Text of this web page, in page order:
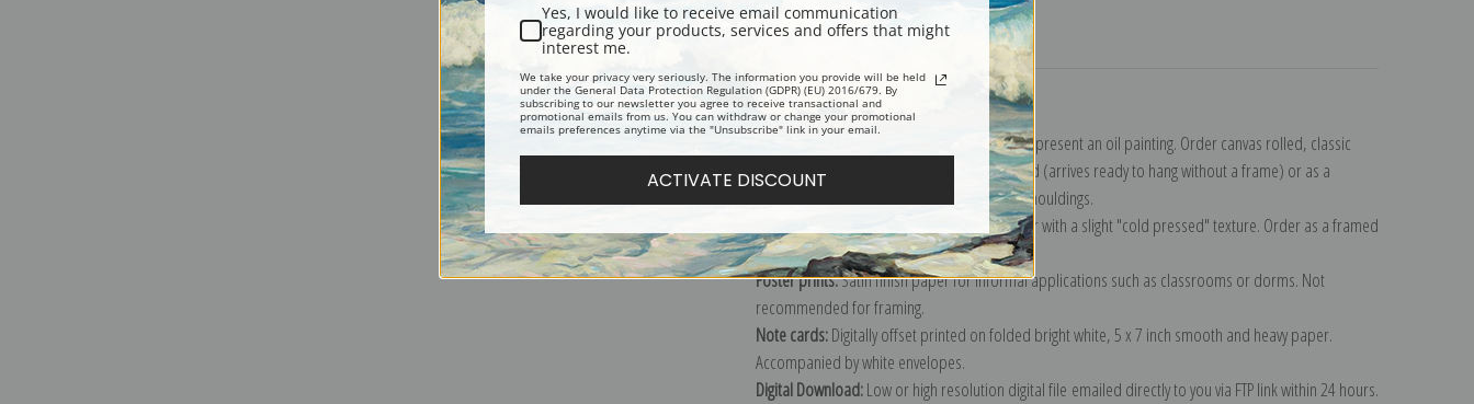
Description Shipping & Returns
Canvas prints:
The most accurate option to represent an oil painting. Order canvas rolled, classic
stretched (requires framing), gallery wrapped (arrives ready to hang without a frame) or as a
framed canvas print in one of our exquisite mouldings.
Heavy, bright white, matte paper with a slight "cold pressed" texture. Order as a framed
paper print and it arrives ready to hang!
Poster prints:Satin finish paper for informal applications such as classrooms or dorms. Not
recommended for framing.
Note cards:Digitally offset printed on folded bright white, 5 x 7 inch smooth and heavy paper.
Accompanied by white envelopes.
Digital Download:Low or high resolution digital file emailed directly to you via FTP link within 24 hours.
Yes, I would like to receive email communication
regarding your products, services and offers that might
interest me.
We take your privacy very seriously. The information you provide will be held
under the General Data Protection Regulation (GDPR) (EU) 2016/679. By
subscribing to our newsletter you agree to receive transactional and
promotional emails from us. You can withdraw or change your promotional
emails preferences anytime via the "Unsubscribe" link in your email.
ACTIVATE DISCOUNT